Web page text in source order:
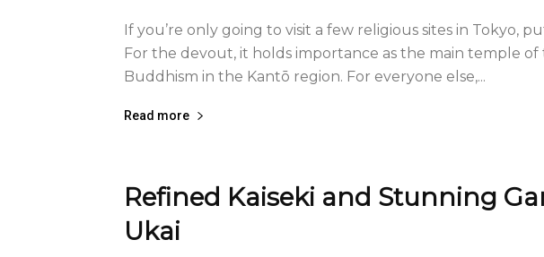
If you’re only going to visit a few religious sites in Tokyo,
For the devout, it holds importance as the main temple of
Buddhism in the Kantō region. For everyone else,...
Read more
Refined Kaiseki and Stunning
Ukai